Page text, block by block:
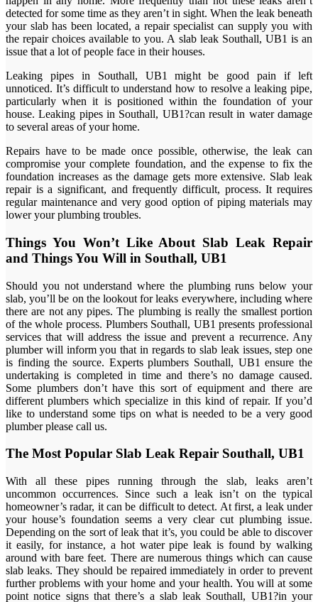
detected for some time as they aren’t in sight. When the leak beneath
your slab has been located, a repair specialist can supply you with
the repair choices available to you. A slab leak Southall, UB1 is an
issue that a lot of people face in their houses.
Leaking pipes in Southall, UB1 might be good pain if left
unnoticed. It’s difficult to understand how to resolve a leaking pipe,
particularly when it is positioned within the foundation of your
house. Leaking pipes in Southall, UB1?can result in water damage
to several areas of your home.
Repairs have to be made once possible, otherwise, the leak can
compromise your complete foundation, and the expense to fix the
foundation increases as the damage gets more extensive. Slab leak
repair is a significant, and frequently difficult, process. It requires
regular maintenance and very good option of piping materials may
lower your plumbing troubles.
Things You Won’t Like About Slab Leak Repair
and Things You Will in Southall, UB1
Should you not understand where the plumbing runs below your
slab, you’ll be on the lookout for leaks everywhere, including where
there are not any pipes. The plumbing is really the smallest portion
of the whole process. Plumbers Southall, UB1 presents professional
services that will address the issue and prevent a recurrence. Any
plumber will inform you that in regards to slab leak issues, step one
is finding the source. Experts plumbers Southall, UB1 ensure the
undertaking is completed in time and there’s no damage caused.
Some plumbers don’t have this sort of equipment and there are
different plumbers which specialize in this kind of repair. If you’d
like to understand some tips on what is needed to be a very good
plumber please call us.
The Most Popular Slab Leak Repair Southall, UB1
With all these pipes running through the slab, leaks aren’t
uncommon occurrences. Since such a leak isn’t on the typical
homeowner’s radar, it can be difficult to detect. At first, a leak under
your house’s foundation seems a very clear cut plumbing issue.
Depending on the sort of leak that it’s, you could be able to discover
it easily, for instance, a hot water pipe leak is found by walking
around with bare feet. There are numerous things which can cause
slab leaks. They should be repaired immediately in order to prevent
further problems with your home and your health. You will at some
point notice signs that there’s a slab leak Southall, UB1?in your